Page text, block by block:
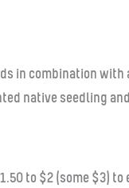
in combination
native seedling
to $2 (some $3)